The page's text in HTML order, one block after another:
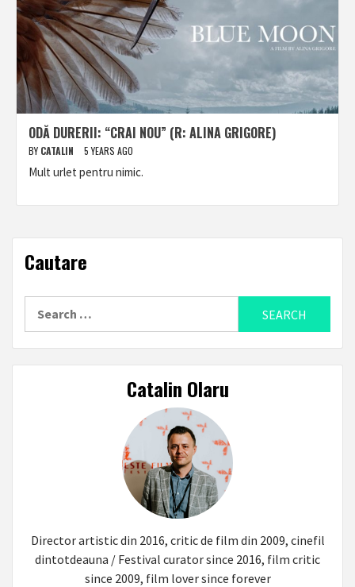
ODĂ DURERII: “CRAI NOU” (R: ALINA GRIGORE)
BY CATALIN 5 YEARS AGO
Mult urlet pentru nimic.
Cautare
Catalin Olaru
Director artistic din 2016, critic de film din 2009, cinefil
dintotdeauna / Festival curator since 2016, film critic
since 2009, film lover since forever